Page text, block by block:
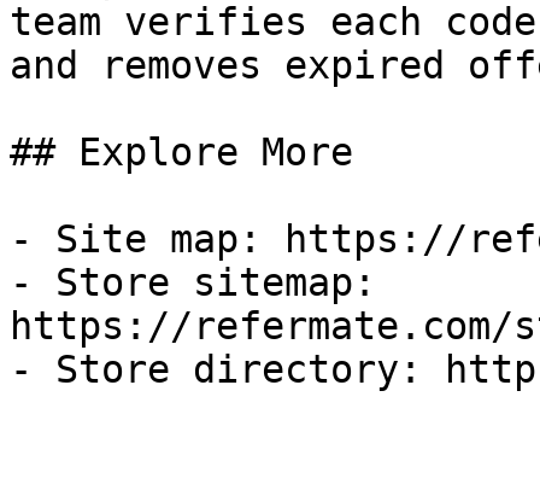
team verifies each
and removes expired
## Explore More
- Site map: https://
- Store sitemap:
https://refermate.com/
- Store directory: